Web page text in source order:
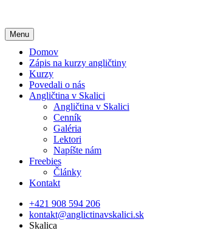
Menu
Domov
Zápis na kurzy angličtiny
Kurzy
Povedali o nás
Angličtina v Skalici
Angličtina v Skalici
Cenník
Galéria
Lektori
Napíšte nám
Freebies
Články
Kontakt
+421 908 594 206
kontakt@anglictinavskalici.sk
Skalica